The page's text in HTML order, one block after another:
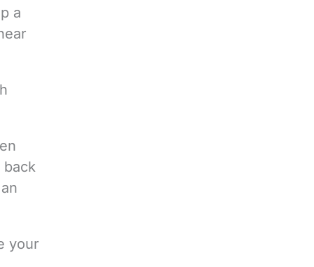
a
back
your